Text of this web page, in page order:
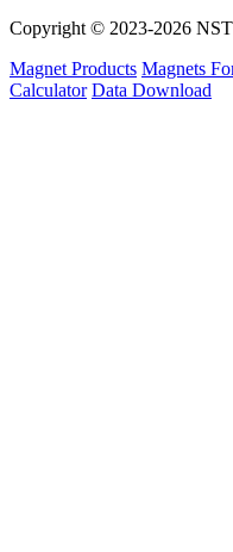
Copyright © 2023-2026
Magnet Products Magnets
Calculator Data Download